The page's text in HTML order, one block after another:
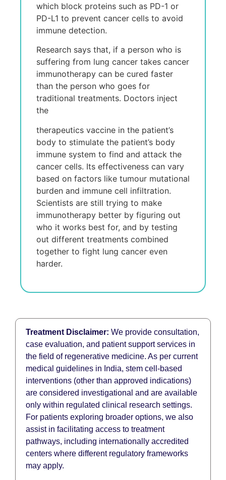
which block proteins such as PD-1 or
PD-L1 to prevent cancer cells to avoid
immune detection.
Research says that, if a person who is
suffering from lung cancer takes cancer
immunotherapy can be cured faster
than the person who goes for
traditional treatments. Doctors inject
the
therapeutics vaccine in the patient’s
body to stimulate the patient’s body
immune system to find and attack the
cancer cells. Its effectiveness can vary
based on factors like tumour mutational
burden and immune cell infiltration.
Scientists are still trying to make
immunotherapy better by figuring out
who it works best for, and by testing
out different treatments combined
together to fight lung cancer even
harder.
Treatment Disclaimer: We provide consultation,
case evaluation, and patient support services in
the field of regenerative medicine. As per current
medical guidelines in India, stem cell-based
interventions (other than approved indications)
are considered investigational and are available
only within regulated clinical research settings.
For patients exploring broader options, we also
assist in facilitating access to treatment
pathways, including internationally accredited
centers where different regulatory frameworks
may apply.